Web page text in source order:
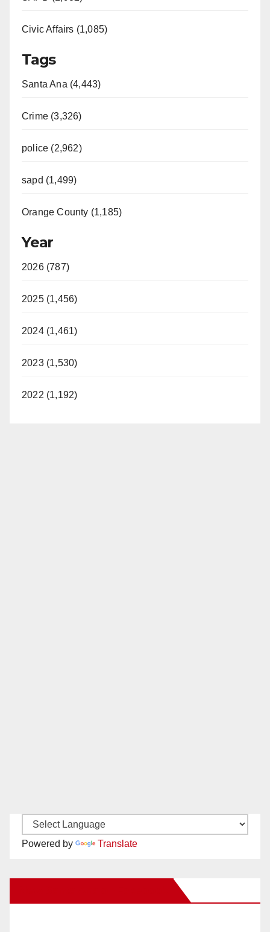
Civic Affairs (1,085)
Tags
Santa Ana (4,443)
Crime (3,326)
police (2,962)
sapd (1,499)
Orange County (1,185)
Year
2026 (787)
2025 (1,456)
2024 (1,461)
2023 (1,530)
2022 (1,192)
Powered by Translate